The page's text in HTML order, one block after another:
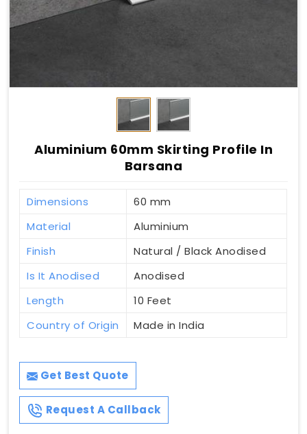
Aluminium 60mm Skirting Profile In
Barsana
Dimensions
60 mm
Material
Aluminium
Finish
Natural / Black Anodised
Is It Anodised
Anodised
Length
10 Feet
Country of Origin
Made in India
Get Best Quote
Request A Callback